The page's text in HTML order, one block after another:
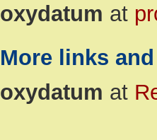
oxydatum at
More links
oxydatum at